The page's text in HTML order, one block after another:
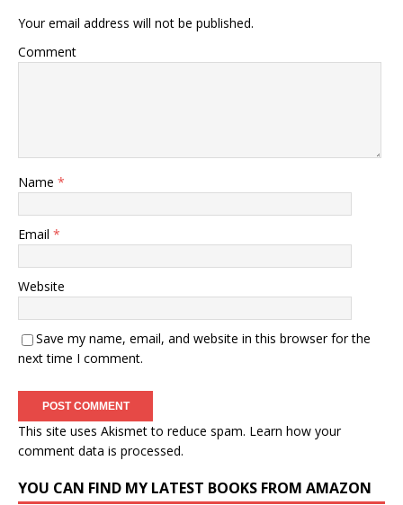
Your email address will not be published.
Comment
Name *
Email *
Website
Save my name, email, and website in this browser for the
next time I comment.
This site uses Akismet to reduce spam. Learn how your
comment data is processed.
YOU CAN FIND MY LATEST BOOKS FROM AMAZON